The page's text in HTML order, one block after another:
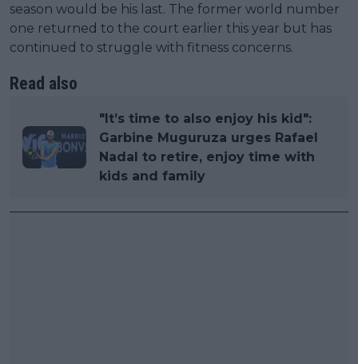
season would be his last. The former world number
one returned to the court earlier this year but has
continued to struggle with fitness concerns.
Read also
"It’s time to also enjoy his kid":
Garbine Muguruza urges Rafael
Nadal to retire, enjoy time with
kids and family